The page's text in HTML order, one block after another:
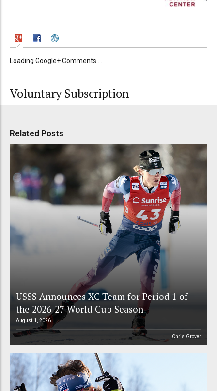
Loading Google+ Comments ...
Voluntary Subscription
Related Posts
USSS Announces XC Team for Period 1 of
the 2026-27 World Cup Season
August 1, 2026
Chris Grover